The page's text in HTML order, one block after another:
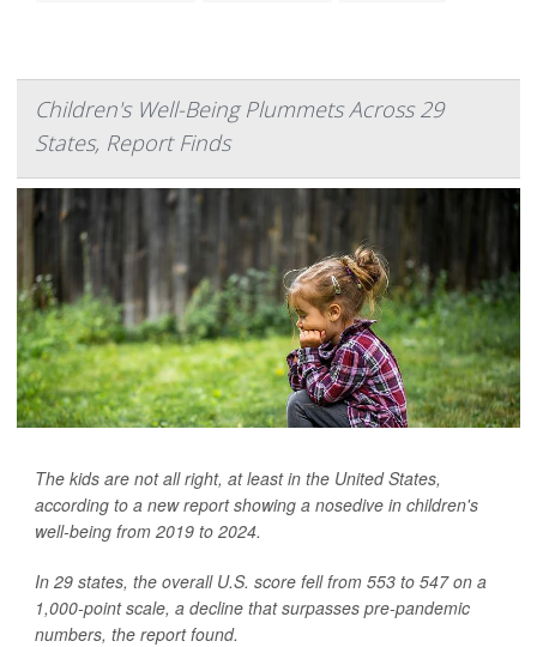
Children's Well-Being Plummets Across 29
States, Report Finds
The kids are not all right, at least in the United States,
according to a new report showing a nosedive in children's
well-being from 2019 to 2024.
In 29 states, the overall U.S. score fell from 553 to 547 on a
1,000-point scale, a decline that surpasses pre-pandemic
numbers, the report found.